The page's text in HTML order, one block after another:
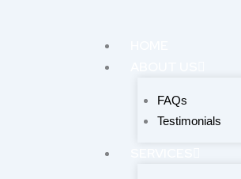
FAQs
Testimonials